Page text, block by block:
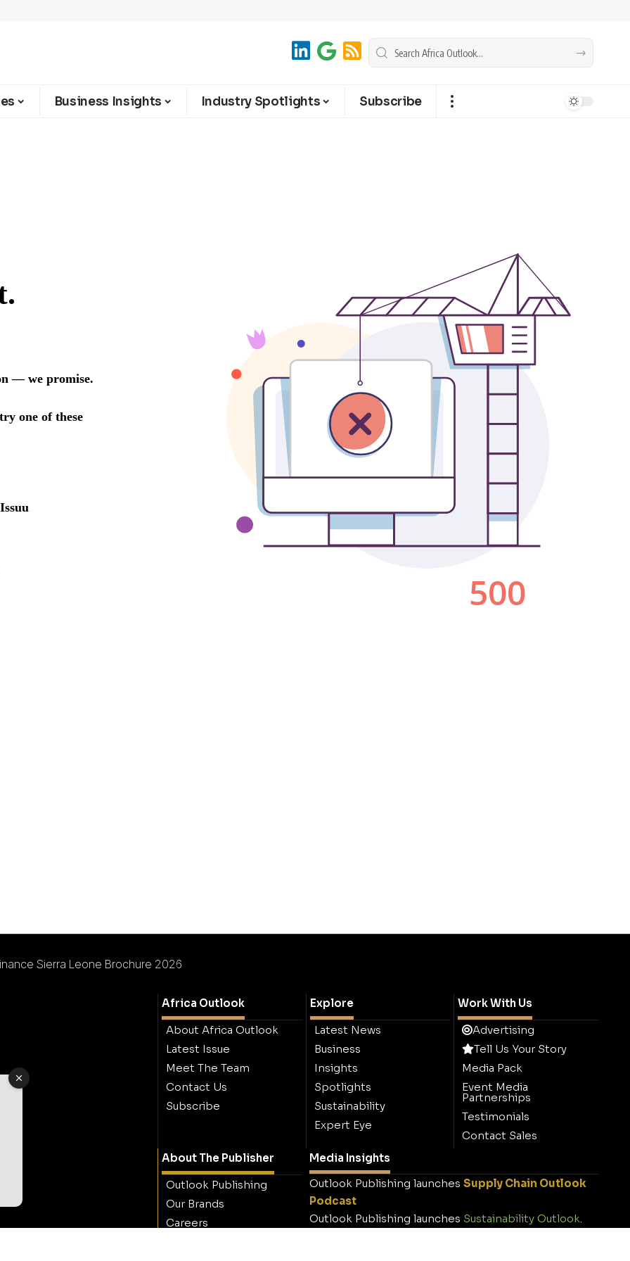
Business Insights Industry Spotlights Subscribe
Sierra Leone Brochure 2026
Africa Outlook
About Africa Outlook
Latest Issue
Meet The Team
Contact Us
Subscribe
Explore
Latest News
Business
Insights
Spotlights
Sustainability
Expert Eye
Work With Us
Advertising
Tell Us Your Story
Media Pack
Event Media
Partnerships
Testimonials
Contact Sales
About The Publisher
Outlook Publishing
Our Brands
Careers
Media Insights
Outlook Publishing launches Supply Chain Outlook
Podcast
Outlook Publishing launches Sustainability Outlook.